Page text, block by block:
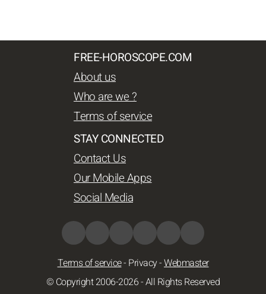
FREE-HOROSCOPE.COM
About us
Who are we ?
Terms of service
STAY CONNECTED
Contact Us
Our Mobile Apps
Social Media
Terms of service- Privacy-Webmaster
© Copyright 2006-2026 - All Rights Reserved